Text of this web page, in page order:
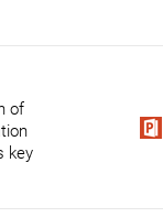
of
key